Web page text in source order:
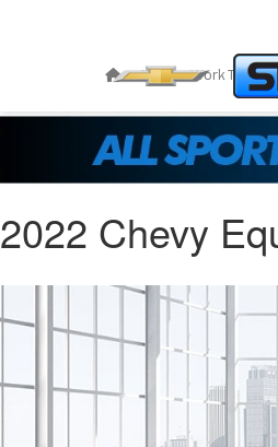
New Work Trucks
2022 Chevy